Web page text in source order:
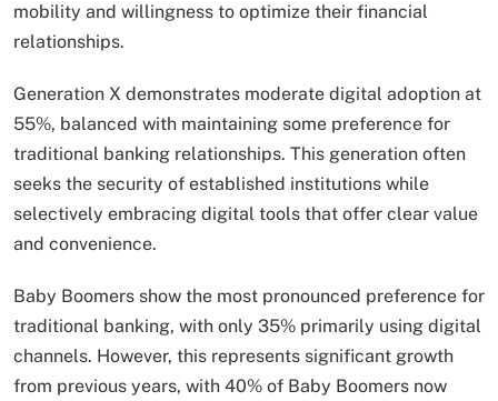
mobility and willingness to optimize their financial
relationships.
Generation X demonstrates moderate digital adoption at
55%, balanced with maintaining some preference for
traditional banking relationships. This generation often
seeks the security of established institutions while
selectively embracing digital tools that offer clear value
and convenience.
Baby Boomers show the most pronounced preference for
traditional banking, with only 35% primarily using digital
channels. However, this represents significant growth
from previous years, with 40% of Baby Boomers now